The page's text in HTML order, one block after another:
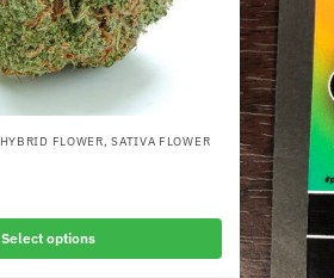
HYBRID FLOWER,SATIVA FLOWER
Select options